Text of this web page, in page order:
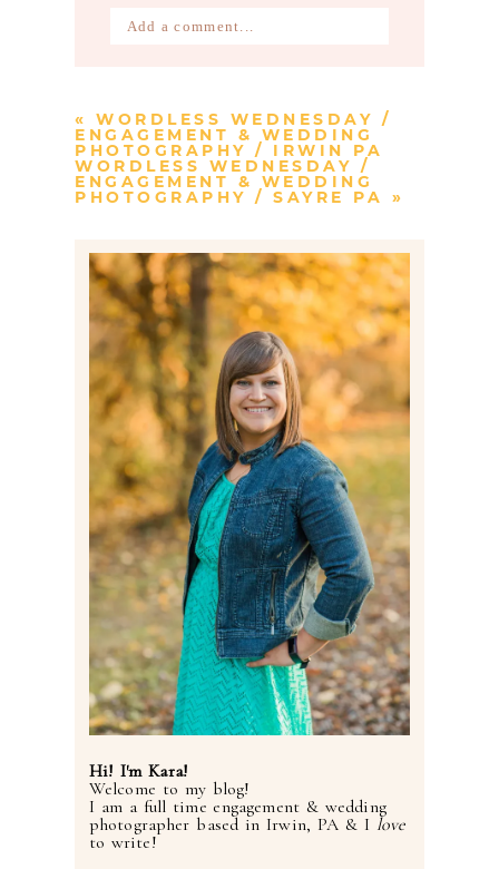
Add a comment...
Post Comment
« WORDLESS WEDNESDAY /
ENGAGEMENT & WEDDING
PHOTOGRAPHY / IRWIN PA
WORDLESS WEDNESDAY /
ENGAGEMENT & WEDDING
PHOTOGRAPHY / SAYRE PA »
Hi! I'm Kara!
Welcome to my blog!
I am a full time engagement & wedding
photographer based in Irwin, PA & I love
to write!